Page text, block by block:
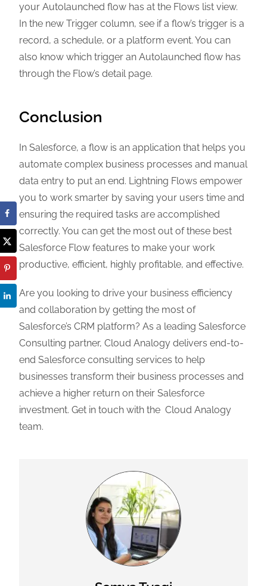
your Autolaunched flow has at the Flows list view.
In the new Trigger column, see if a flow’s trigger is a
record, a schedule, or a platform event. You can
also know which trigger an Autolaunched flow has
through the Flow’s detail page.
Conclusion
In Salesforce, a flow is an application that helps you
automate complex business processes and manual
data entry to put an end. Lightning Flows empower
you to work smarter by saving your users time and
ensuring the required tasks are accomplished
correctly. You can get the most out of these best
Salesforce Flow features to make your work
productive, efficient, highly profitable, and effective.
Are you looking to drive your business efficiency
and collaboration by getting the most of
Salesforce’s CRM platform? As a leading Salesforce
Consulting partner, Cloud Analogy delivers end-to-
end Salesforce consulting services to help
businesses transform their business processes and
achieve a higher return on their Salesforce
investment. Get in touch with the Cloud Analogy
team.